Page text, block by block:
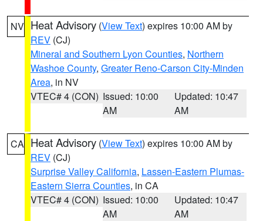
NV Heat Advisory (View Text) expires 10:00 AM by
REV (CJ)
Mineral and Southern Lyon Counties, Northern
Washoe County, Greater Reno-Carson City-Minden
Area, in NV
VTEC# 4 (CON) Issued: 10:00
AM
Updated: 10:47
AM
CA Heat Advisory (View Text) expires 10:00 AM by
REV (CJ)
Surprise Valley California, Lassen-Eastern Plumas-
Eastern Sierra Counties, in CA
VTEC# 4 (CON) Issued: 10:00
AM
Updated: 10:47
AM